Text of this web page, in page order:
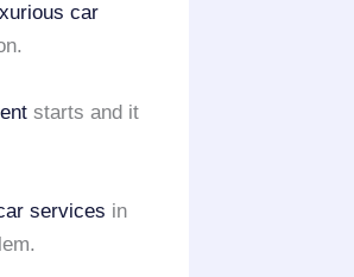
car
starts and it
services in